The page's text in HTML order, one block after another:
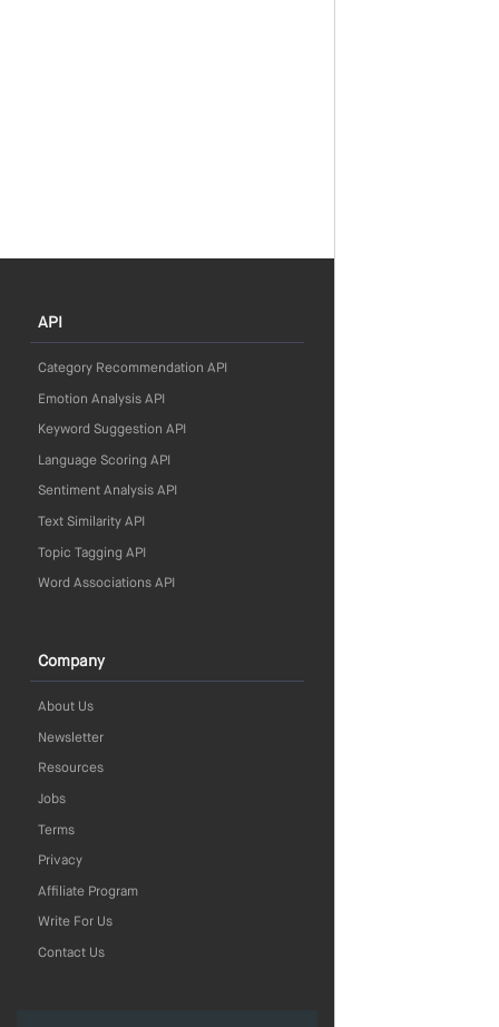
API
Category Recommendation API
Emotion Analysis API
Keyword Suggestion API
Language Scoring API
Sentiment Analysis API
Text Similarity API
Topic Tagging API
Word Associations API
Company
About Us
Newsletter
Resources
Jobs
Terms
Privacy
Affiliate Program
Write For Us
Contact Us